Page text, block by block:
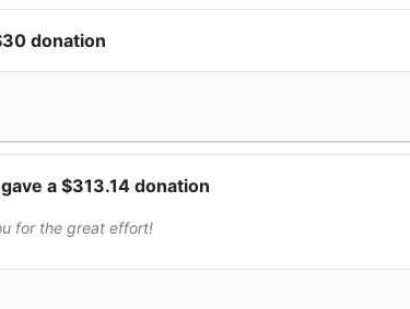
donation
gave a $313.14 donation
for the great effort!